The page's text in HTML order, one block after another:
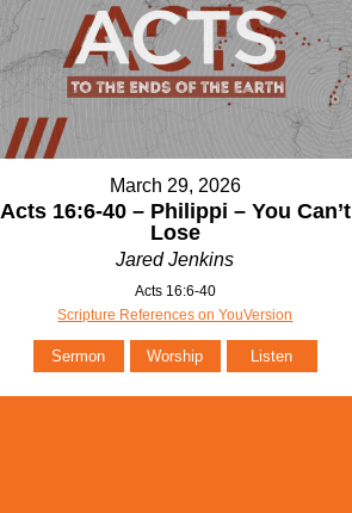
March 29, 2026
Acts 16:6-40 – Philippi – You Can’t
Lose
Jared Jenkins
Acts 16:6-40
Scripture References on YouVersion
Sermon Worship Listen